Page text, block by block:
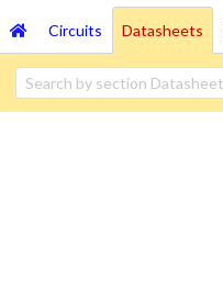
Circuits Datasheets